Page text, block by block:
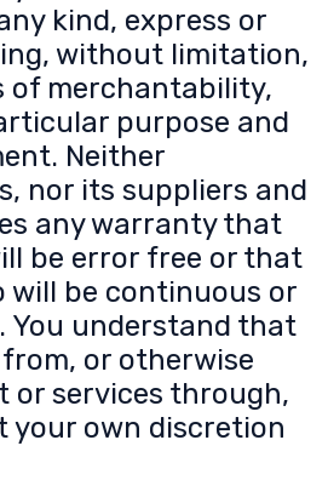
kind, express or
without limitation,
of merchantability,
purpose and
Neither
nor its suppliers and
any warranty that
be error free or that
will be continuous or
You understand that
or otherwise
or services through,
your own discretion